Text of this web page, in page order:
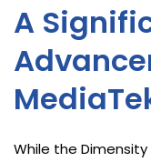
A
While the